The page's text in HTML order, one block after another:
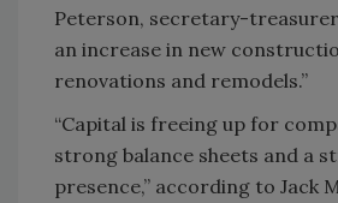
Peterson, secretary-treasurer.
an increase in new
renovations and remodels.”
“Capital is freeing up for
strong balance sheets and a
presence,” according to Jack